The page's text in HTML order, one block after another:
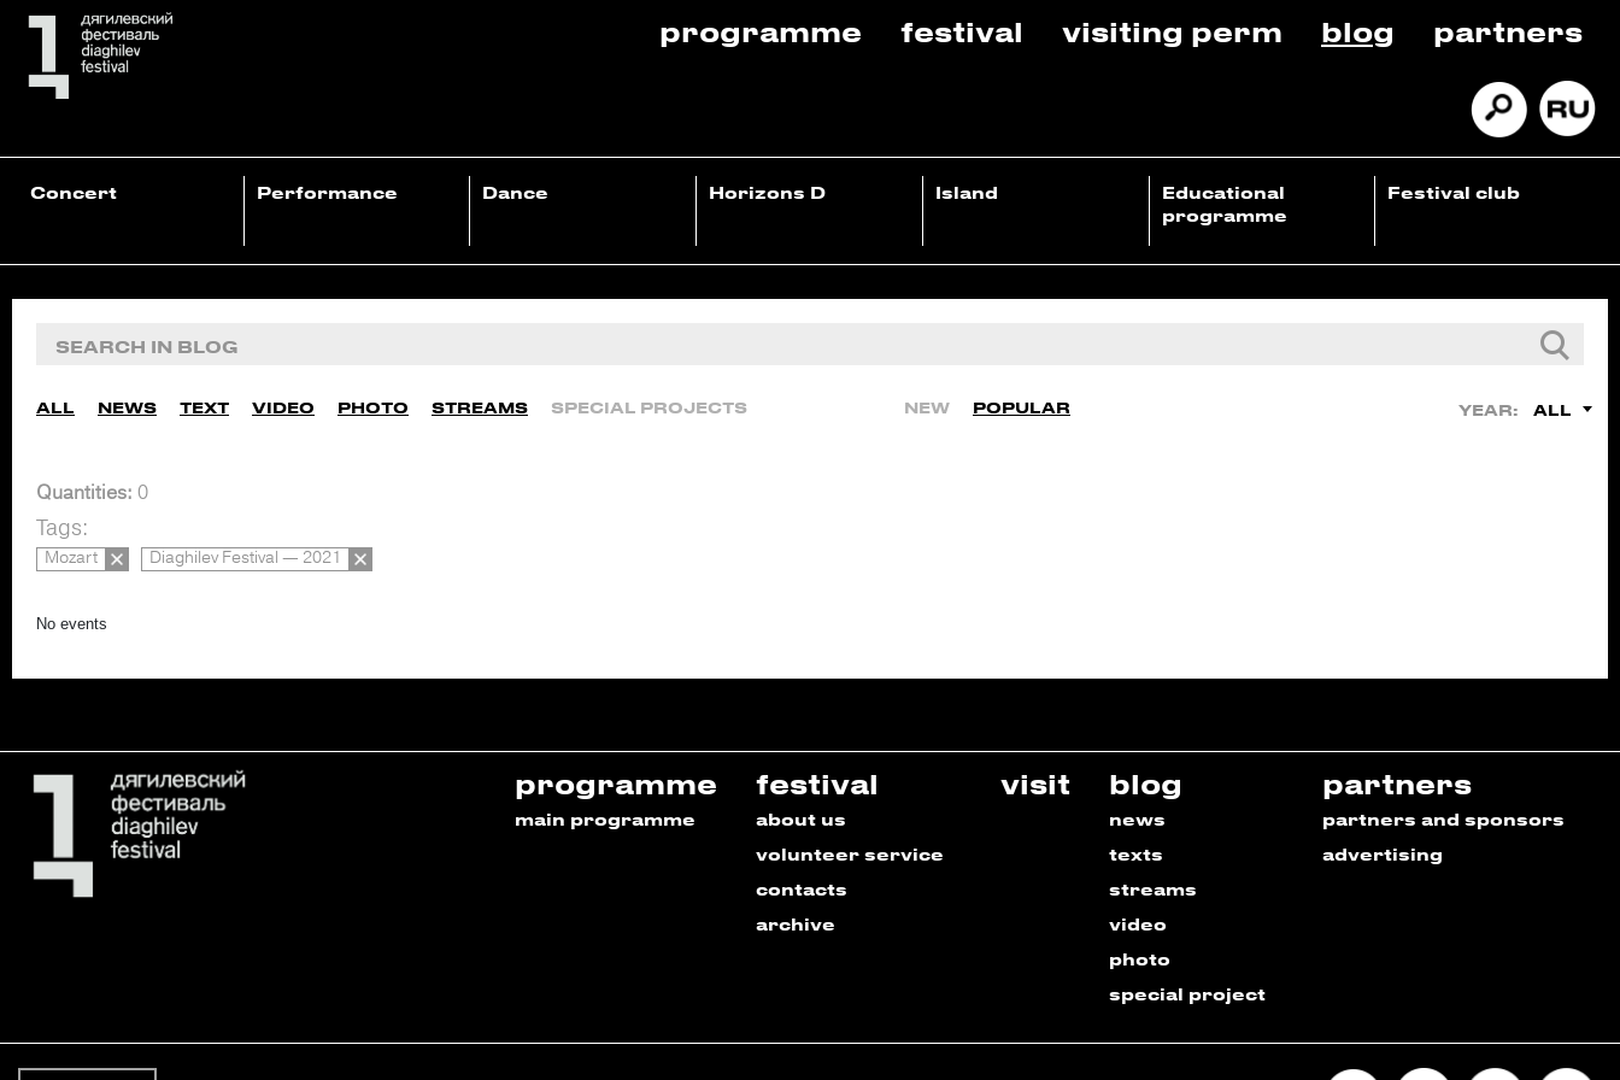
programme festival visiting perm blog partners
Concert Performance Dance Horizons D Island
Educational
programme
Festival club
ALL NEWS TEXT VIDEO PHOTO STREAMS SPECIAL PROJECTS NEW POPULAR YEAR: ALL
Quantities: 0
Tags:
Mozart Diaghilev Festival — 2021
No events
programme
main programme
festival
about us
volunteer service
contacts
archive
visit blog
news
texts
streams
video
photo
special project
partners
partners and sponsors
advertising